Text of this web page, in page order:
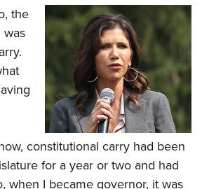
Shooting Clinics
Program
Sports Cooperative Program
the
constitutional carry had been
for a year or two and had
when I became governor, it was